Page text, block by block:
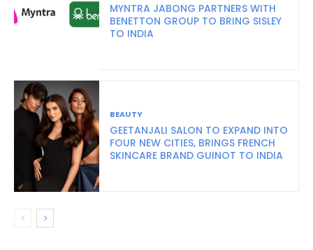
MYNTRA JABONG PARTNERS WITH
BENETTON GROUP TO BRING SISLEY
TO INDIA
BEAUTY
GEETANJALI SALON TO EXPAND INTO
FOUR NEW CITIES, BRINGS FRENCH
SKINCARE BRAND GUINOT TO INDIA